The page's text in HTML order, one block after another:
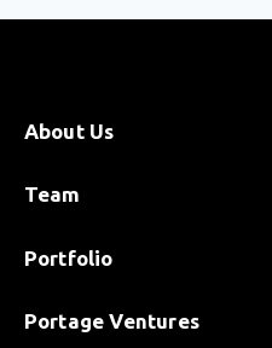
About Us
Team
Portfolio
Portage Ventures